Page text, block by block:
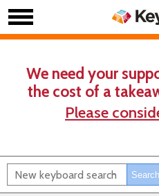
We need your
the cost of a
Please